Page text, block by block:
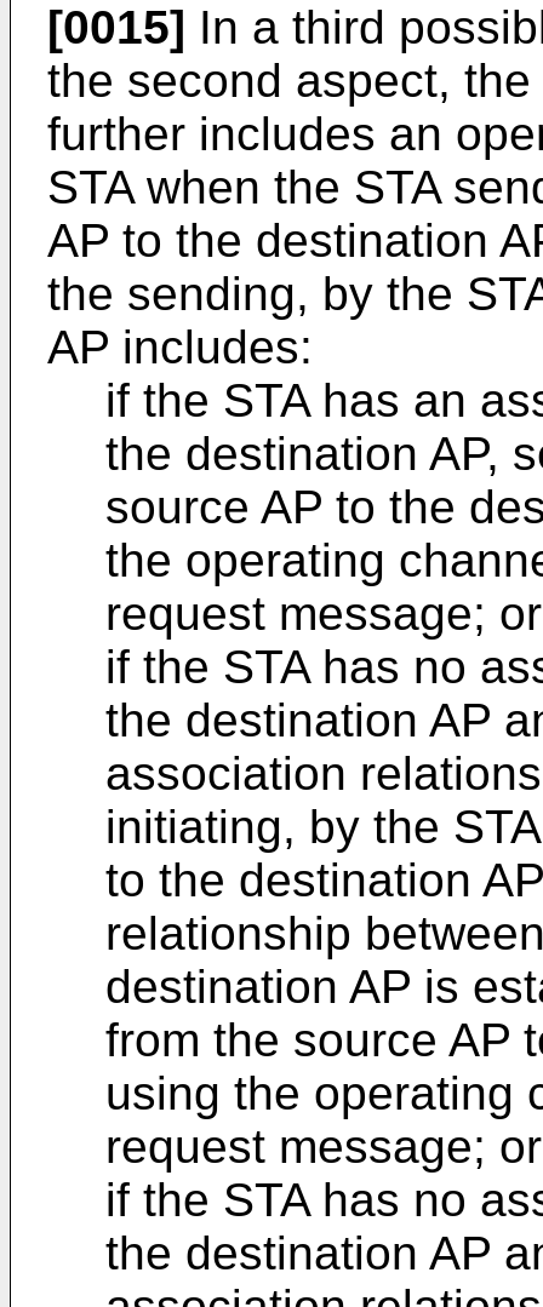
[0015] In a third
the second aspect,
further includes an
STA when the STA
AP to the destination
the sending, by the
AP includes:
if the STA has an
the destination AP,
source AP to the
the operating
request message; or
if the STA has no
the destination AP
association
initiating, by the
to the destination
relationship
destination AP is
from the source AP
using the operating
request message; or
if the STA has no
the destination AP